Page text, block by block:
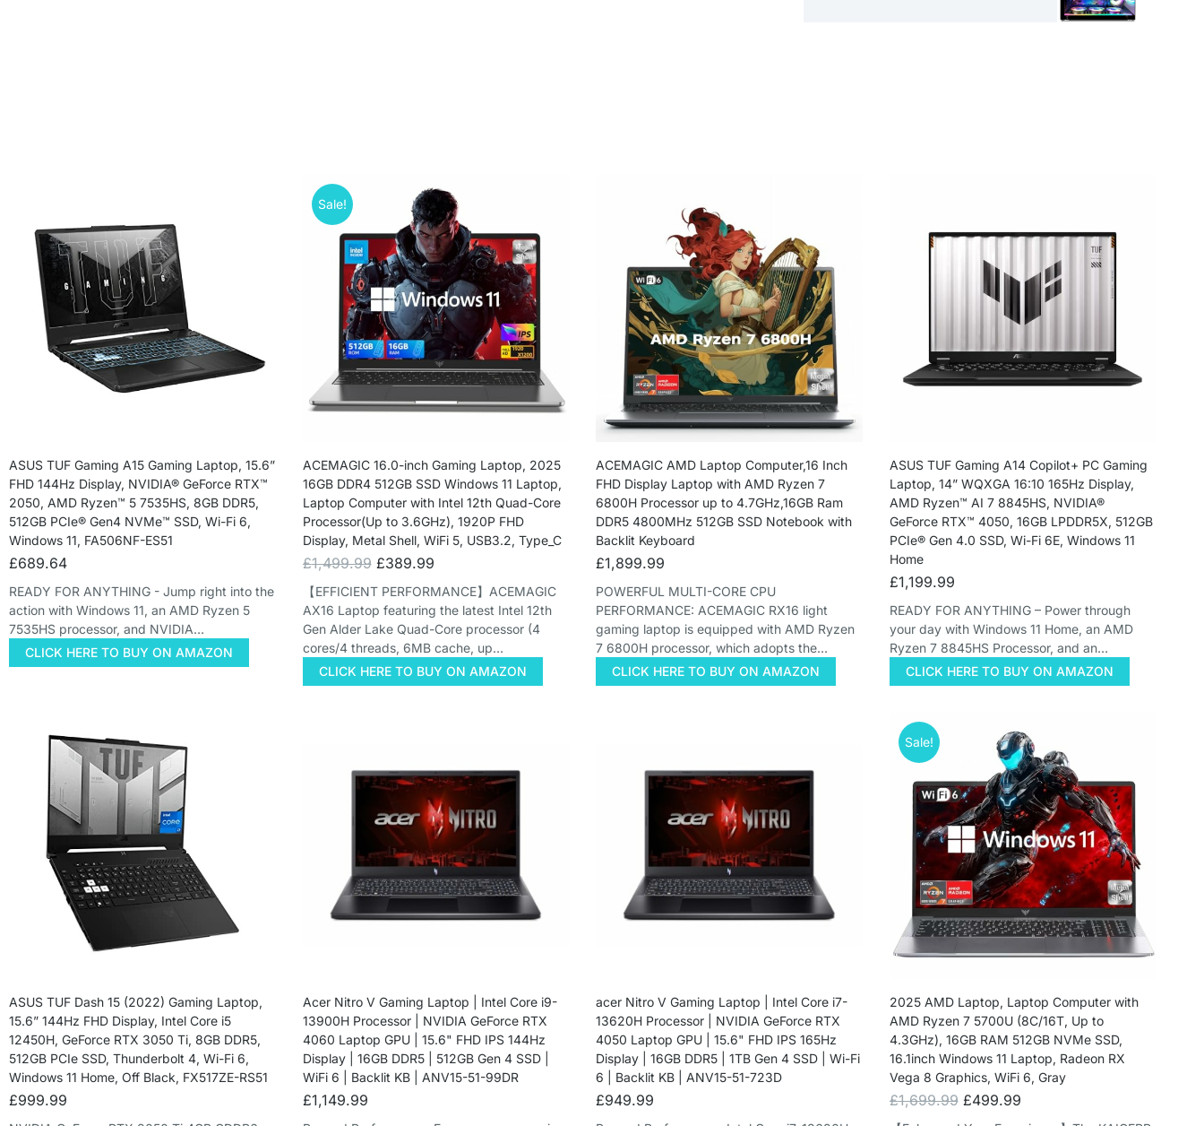
ASUS TUF Gaming A15 Gaming Laptop, 15.6”
FHD 144Hz Display, NVIDIA® GeForce RTX™
2050, AMD Ryzen™ 5 7535HS, 8GB DDR5,
512GB PCIe® Gen4 NVMe™ SSD, Wi-Fi 6,
Windows 11, FA506NF-ES51
£689.64
READY FOR ANYTHING - Jump right into the
action with Windows 11, an AMD Ryzen 5
7535HS processor, and NVIDIA…
CLICK HERE TO BUY ON AMAZON
Sale!
ACEMAGIC 16.0-inch Gaming Laptop, 2025
16GB DDR4 512GB SSD Windows 11 Laptop,
Laptop Computer with Intel 12th Quad-Core
Processor(Up to 3.6GHz), 1920P FHD
Display, Metal Shell, WiFi 5, USB3.2, Type_C
£1,499.99 £389.99
【EFFICIENT PERFORMANCE】ACEMAGIC
AX16 Laptop featuring the latest Intel 12th
Gen Alder Lake Quad-Core processor (4
cores/4 threads, 6MB cache, up…
CLICK HERE TO BUY ON AMAZON
ACEMAGIC AMD Laptop Computer,16 Inch
FHD Display Laptop with AMD Ryzen 7
6800H Processor up to 4.7GHz,16GB Ram
DDR5 4800MHz 512GB SSD Notebook with
Backlit Keyboard
£1,899.99
POWERFUL MULTI-CORE CPU
PERFORMANCE: ACEMAGIC RX16 light
gaming laptop is equipped with AMD Ryzen
7 6800H processor, which adopts the…
CLICK HERE TO BUY ON AMAZON
ASUS TUF Gaming A14 Copilot+ PC Gaming
Laptop, 14” WQXGA 16:10 165Hz Display,
AMD Ryzen™ AI 7 8845HS, NVIDIA®
GeForce RTX™ 4050, 16GB LPDDR5X, 512GB
PCIe® Gen 4.0 SSD, Wi-Fi 6E, Windows 11
Home
£1,199.99
READY FOR ANYTHING – Power through
your day with Windows 11 Home, an AMD
Ryzen 7 8845HS Processor, and an…
CLICK HERE TO BUY ON AMAZON
ASUS TUF Dash 15 (2022) Gaming Laptop,
15.6” 144Hz FHD Display, Intel Core i5
12450H, GeForce RTX 3050 Ti, 8GB DDR5,
512GB PCIe SSD, Thunderbolt 4, Wi-Fi 6,
Windows 11 Home, Off Black, FX517ZE-RS51
£999.99
Acer Nitro V Gaming Laptop | Intel Core i9-
13900H Processor | NVIDIA GeForce RTX
4060 Laptop GPU | 15.6" FHD IPS 144Hz
Display | 16GB DDR5 | 512GB Gen 4 SSD |
WiFi 6 | Backlit KB | ANV15-51-99DR
£1,149.99
acer Nitro V Gaming Laptop | Intel Core i7-
13620H Processor | NVIDIA GeForce RTX
4050 Laptop GPU | 15.6" FHD IPS 165Hz
Display | 16GB DDR5 | 1TB Gen 4 SSD | Wi-Fi
6 | Backlit KB | ANV15-51-723D
£949.99
Sale!
2025 AMD Laptop, Laptop Computer with
AMD Ryzen 7 5700U (8C/16T, Up to
4.3GHz), 16GB RAM 512GB NVMe SSD,
16.1inch Windows 11 Laptop, Radeon RX
Vega 8 Graphics, WiFi 6, Gray
£1,699.99 £499.99